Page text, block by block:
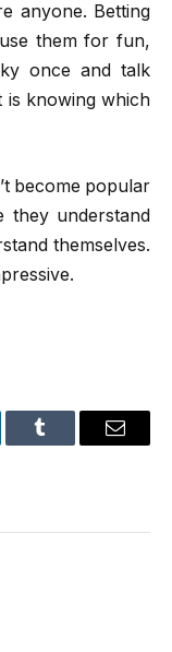
anyone. Betting
them for fun,
once and talk
knowing which
become popular
they understand
themselves.
Tumblr Email